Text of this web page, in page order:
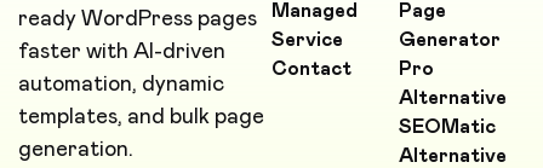
ready WordPress pages
faster with AI-driven
automation, dynamic
templates, and bulk page
generation.
Managed
Service
Contact
Page
Generator
Pro
Alternative
SEOMatic
Alternative